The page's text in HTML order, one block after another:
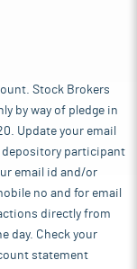
Stock Brokers
by way of pledge in
Update your email
participant
email id and/or
no and for email
directly from
day. Check your
statement